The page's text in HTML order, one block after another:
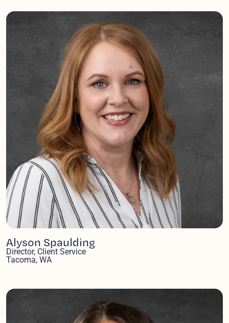
Alyson Spaulding
Director, Client Service
Tacoma, WA